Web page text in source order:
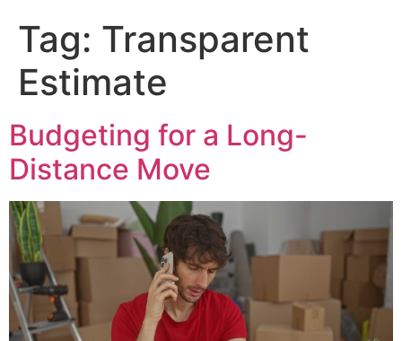
Tag: Transparent
Estimate
Budgeting for a Long-
Distance Move